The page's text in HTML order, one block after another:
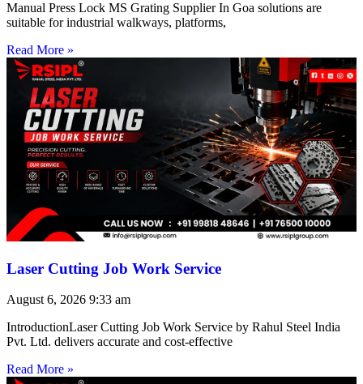
Manual Press Lock MS Grating Supplier In Goa solutions are
suitable for industrial walkways, platforms,
Read More »
Laser Cutting Job Work Service
August 6, 2026 9:33 am
IntroductionLaser Cutting Job Work Service by Rahul Steel India
Pvt. Ltd. delivers accurate and cost-effective
Read More »